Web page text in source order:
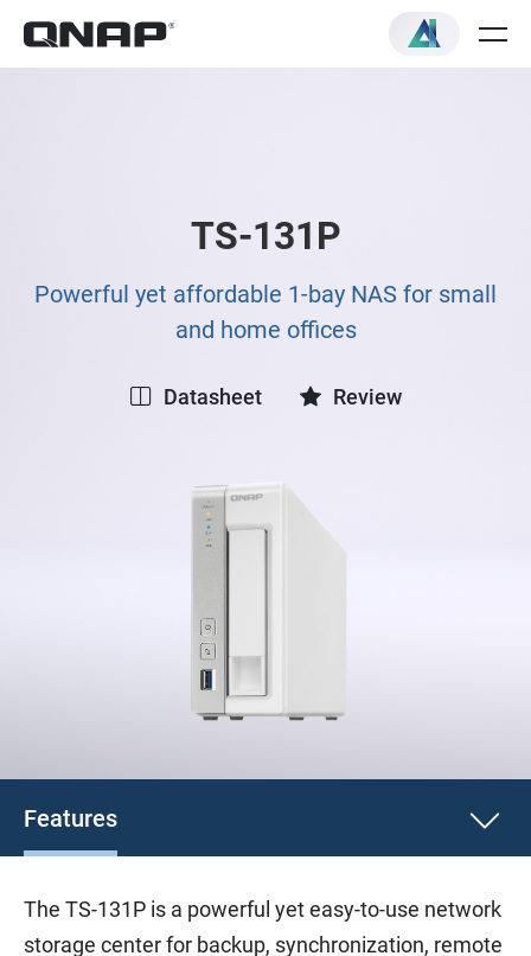
TS-131P
Powerful yet affordable 1-bay NAS for small
and home offices
Datasheet Review
Features
The TS-131P is a powerful yet easy-to-use network
storage center for backup, synchronization, remote